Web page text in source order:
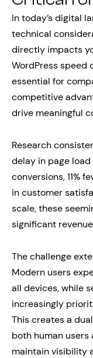
In today’s digital
technical
directly impacts
WordPress speed
essential for
competitive
drive meaningful
Research
delay in page
conversions, 11%
in customer
scale, these
significant
The challenge
Modern users
all devices, while
increasingly
This creates a
both human
maintain visibility